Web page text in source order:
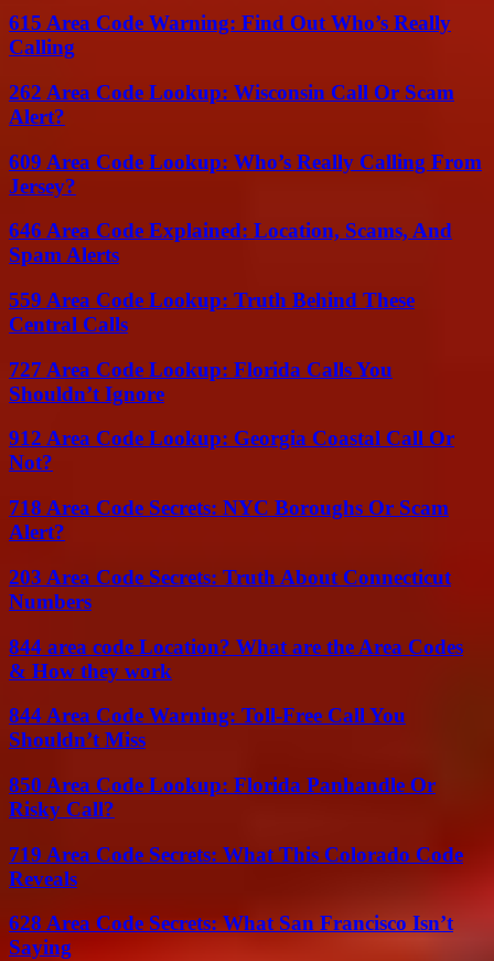
615 Area Code Warning: Find Out Who’s Really
Calling
262 Area Code Lookup: Wisconsin Call Or Scam
Alert?
609 Area Code Lookup: Who’s Really Calling From
Jersey?
646 Area Code Explained: Location, Scams, And
Spam Alerts
559 Area Code Lookup: Truth Behind These
Central Calls
727 Area Code Lookup: Florida Calls You
Shouldn’t Ignore
912 Area Code Lookup: Georgia Coastal Call Or
Not?
718 Area Code Secrets: NYC Boroughs Or Scam
Alert?
203 Area Code Secrets: Truth About Connecticut
Numbers
844 area code Location? What are the Area Codes
& How they work
844 Area Code Warning: Toll-Free Call You
Shouldn’t Miss
850 Area Code Lookup: Florida Panhandle Or
Risky Call?
719 Area Code Secrets: What This Colorado Code
Reveals
628 Area Code Secrets: What San Francisco Isn’t
Saying